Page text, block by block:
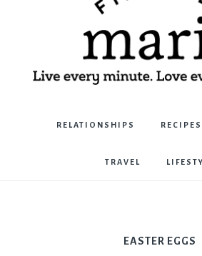
Marie
RELATIONSHIPS RECIPES
TRAVEL
EASTER EGGS